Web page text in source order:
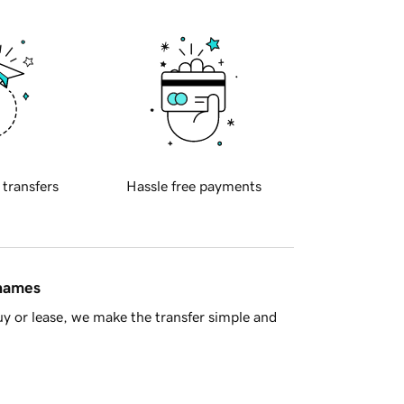
transfers Hassle free payments
or lease, we make the transfer simple and